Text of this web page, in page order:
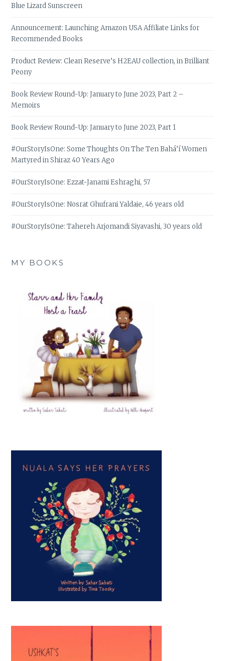
Blue Lizard Sunscreen
Announcement: Launching Amazon USA Affiliate Links for
Recommended Books
Product Review: Clean Reserve’s H2EAU collection, in Brilliant
Peony
Book Review Round-Up: January to June 2023, Part 2 –
Memoirs
Book Review Round-Up: January to June 2023, Part 1
#OurStoryIsOne: Some Thoughts On The Ten Bahá’í Women
Martyred in Shiraz 40 Years Ago
#OurStoryIsOne: Ezzat-Janami Eshraghi, 57
#OurStoryIsOne: Nosrat Ghufrani Yaldaie, 46 years old
#OurStoryIsOne: Tahereh Arjomandi Siyavashi, 30 years old
MY BOOKS